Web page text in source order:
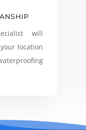
will
location